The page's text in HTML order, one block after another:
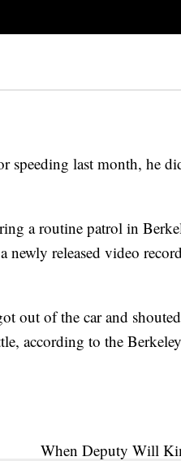
last month, he
a routine patrol in
released video
out of the car and
according to the
When Deputy Will